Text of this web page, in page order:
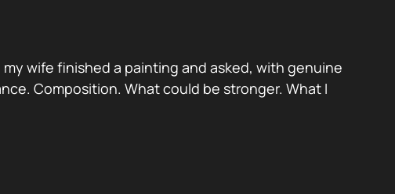
wife finished a painting and asked, with genuine
Composition. What could be stronger. What I